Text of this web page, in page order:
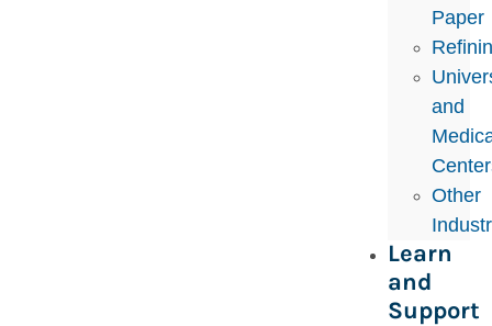
Paper
and
Other
Learn
and
Support